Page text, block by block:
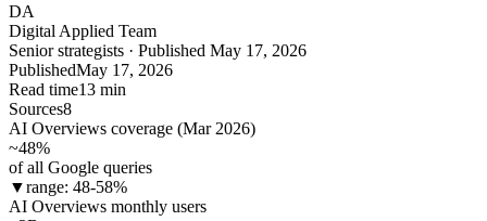
DA
Digital Applied Team
Senior strategists · Published May 17, 2026
PublishedMay 17, 2026
Read time13 min
Sources8
AI Overviews coverage (Mar 2026)
~48%
of all Google queries
▼range: 48-58%
AI Overviews monthly users